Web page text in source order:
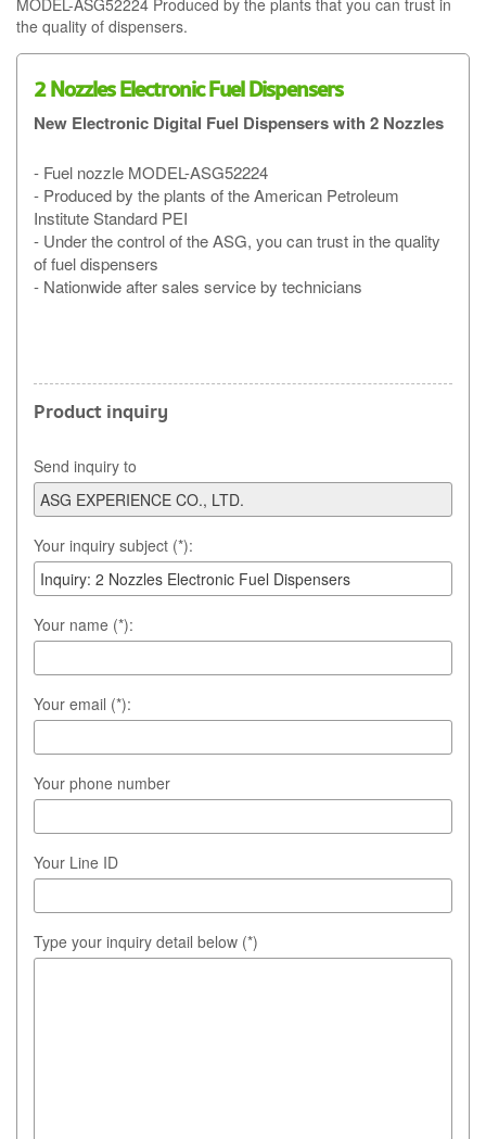
MODEL-ASG52224 Produced by the plants that you can trust in
the quality of dispensers.
2 Nozzles Electronic Fuel Dispensers
New Electronic Digital Fuel Dispensers with 2 Nozzles
- Fuel nozzle MODEL-ASG52224
- Produced by the plants of the American Petroleum
Institute Standard PEI
- Under the control of the ASG, you can trust in the quality
of fuel dispensers
- Nationwide after sales service by technicians
Product inquiry
Send inquiry to
Your inquiry subject (*):
Your name (*):
Your email (*):
Your phone number
Your Line ID
Type your inquiry detail below (*)